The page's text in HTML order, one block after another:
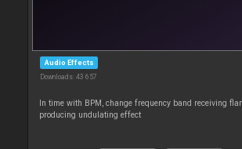
Audio Effects
Downloads: 43 657
In time with BPM, change frequency band receiving
producing undulating effect